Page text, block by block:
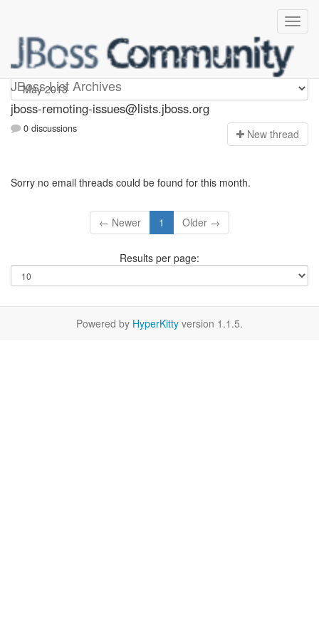
JBoss List Archives
jboss-remoting-issues
jboss-remoting-issues@lists.jboss.org
0 discussions New thread
Sorry no email threads could be found for this month.
← Newer 1 Older →
Results per page:
Powered by HyperKitty version 1.1.5.